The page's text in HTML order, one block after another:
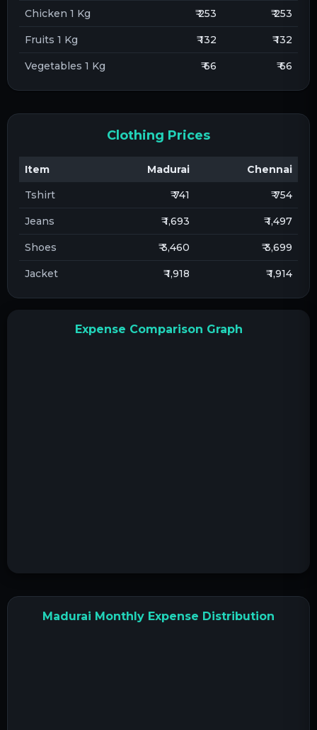
Chicken 1 Kg ₹ 253 ₹ 253
Fruits 1 Kg ₹ 132 ₹ 132
Vegetables 1 Kg ₹ 66 ₹ 66
Clothing Prices
Item Madurai
Chennai
Tshirt
₹ 741 ₹ 754
Jeans ₹ 1,693 ₹ 1,497
Shoes ₹ 3,460 ₹ 3,699
Jacket ₹ 1,918 ₹ 1,914
Expense Comparison Graph
Madurai Monthly Expense Distribution